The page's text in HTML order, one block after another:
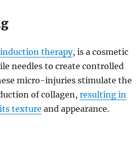
therapy, is a cosmetic
needles to create controlled
micro-injuries stimulate the
of collagen, resulting in
texture and appearance.